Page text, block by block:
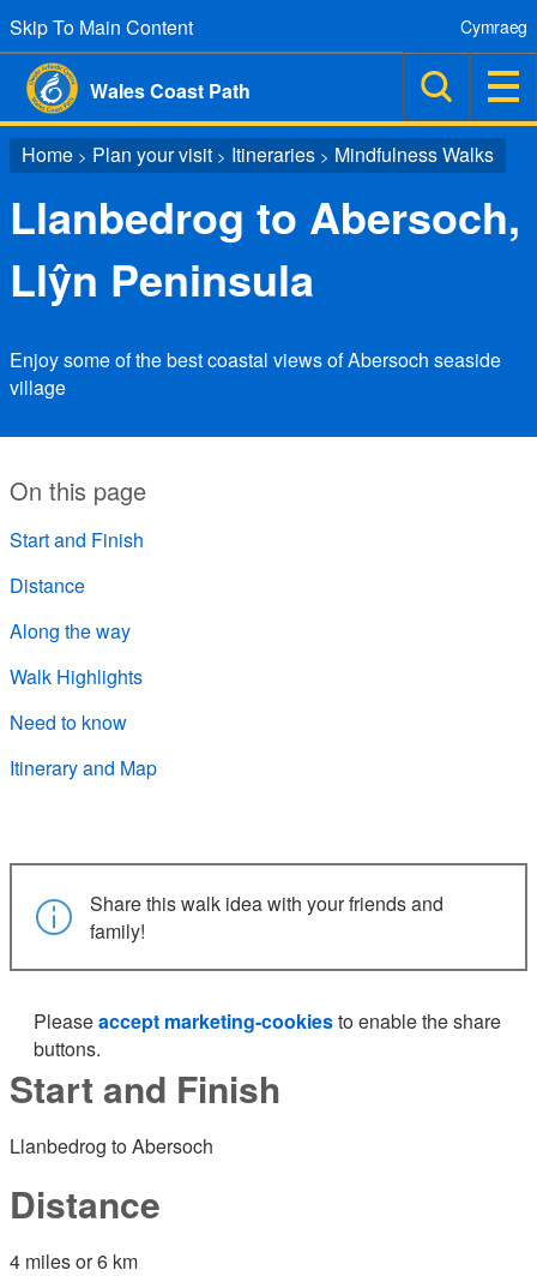
Skip To Main Content
Wales Coast Path
Cymraeg
Home > Plan your visit > Itineraries > Mindfulness Walks
Llanbedrog to Abersoch,
Llŷn Peninsula
Enjoy some of the best coastal views of Abersoch seaside
village
On this page
Start and Finish
Distance
Along the way
Walk Highlights
Need to know
Itinerary and Map
Share this walk idea with your friends and
family!
Pleaseaccept marketing-cookiesto enable the share
buttons.
Start and Finish
Llanbedrog to Abersoch
Distance
4 miles or 6 km